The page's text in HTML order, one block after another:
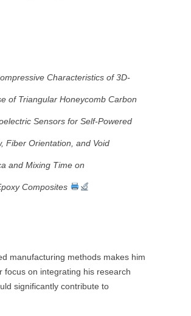
Characteristics of 3D-
of Triangular Honeycomb Carbon
Sensors for Self-Powered
Fiber Orientation, and Void
and Mixing Time on
Composites
manufacturing methods makes him
focus on integrating his research
significantly contribute to